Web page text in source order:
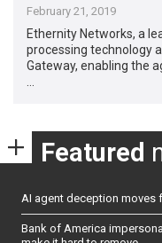
February 21, 2019
Ethernity Networks, a
processing technology
Gateway, enabling the
…
Featured
AI agent deception moves
Bank of America